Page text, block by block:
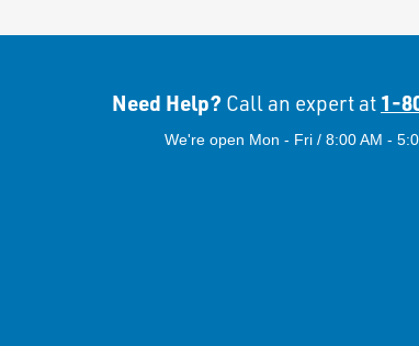
Need Help? Call an expert at 1-
We're open Mon - Fri / 8:00 AM -